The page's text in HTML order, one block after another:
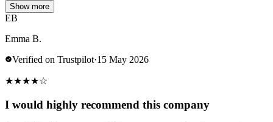
Show more
EB
Emma B.
Verified on Trustpilot·15 May 2026
★★★★☆
I would highly recommend this company